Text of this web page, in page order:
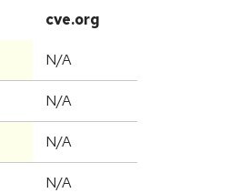
cve.org
N/A
N/A
N/A
N/A